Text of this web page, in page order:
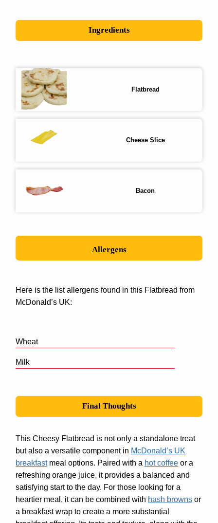
Ingredients
Flatbread
Cheese Slice
Bacon
Allergens
Here is the list allergens found in this Flatbread from
McDonald’s UK:
Wheat
Milk
Final Thoughts
This Cheesy Flatbread is not only a standalone treat
but also a versatile component in McDonald’s UK
breakfastmeal options. Paired with a hot coffee or a
refreshing orange juice, it provides a balanced and
satisfying start to the day. For those looking for a
heartier meal, it can be combined with hash browns or
a breakfast wrap to create a more substantial